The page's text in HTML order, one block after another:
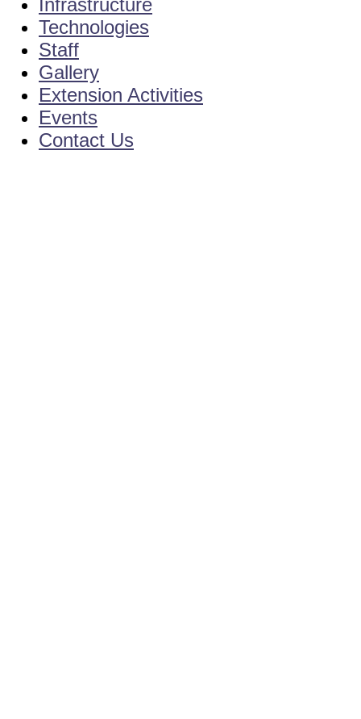
Infrastructure
Technologies
Staff
Gallery
Extension Activities
Events
Contact Us